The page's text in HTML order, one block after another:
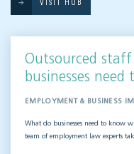
VISIT HUB
Outsourced
businesses need
EMPLOYMENT & BUSINESS
What do businesses need to know
team of employment law experts